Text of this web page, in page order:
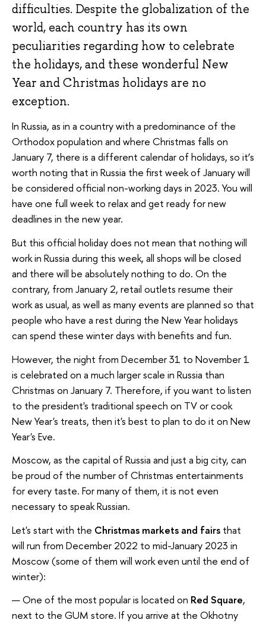
difficulties. Despite the globalization of the
world, each country has its own
peculiarities regarding how to celebrate
the holidays, and these wonderful New
Year and Christmas holidays are no
exception.
In Russia, as in a country with a predominance of the
Orthodox population and where Christmas falls on
January 7, there is a different calendar of holidays, so it’s
worth noting that in Russia the first week of January will
be considered official non-working days in 2023. You will
have one full week to relax and get ready for new
deadlines in the new year.
But this official holiday does not mean that nothing will
work in Russia during this week, all shops will be closed
and there will be absolutely nothing to do. On the
contrary, from January 2, retail outlets resume their
work as usual, as well as many events are planned so that
people who have a rest during the New Year holidays
can spend these winter days with benefits and fun.
However, the night from December 31 to November 1
is celebrated on a much larger scale in Russia than
Christmas on January 7. Therefore, if you want to listen
to the president's traditional speech on TV or cook
New Year's treats, then it's best to plan to do it on New
Year's Eve.
Moscow, as the capital of Russia and just a big city, can
be proud of the number of Christmas entertainments
for every taste. For many of them, it is not even
necessary to speak Russian.
Let's start with the Christmas markets and fairs that
will run from December 2022 to mid-January 2023 in
Moscow (some of them will work even until the end of
winter):
One of the most popular is located on Red Square,
next to the GUM store. If you arrive at the Okhotny